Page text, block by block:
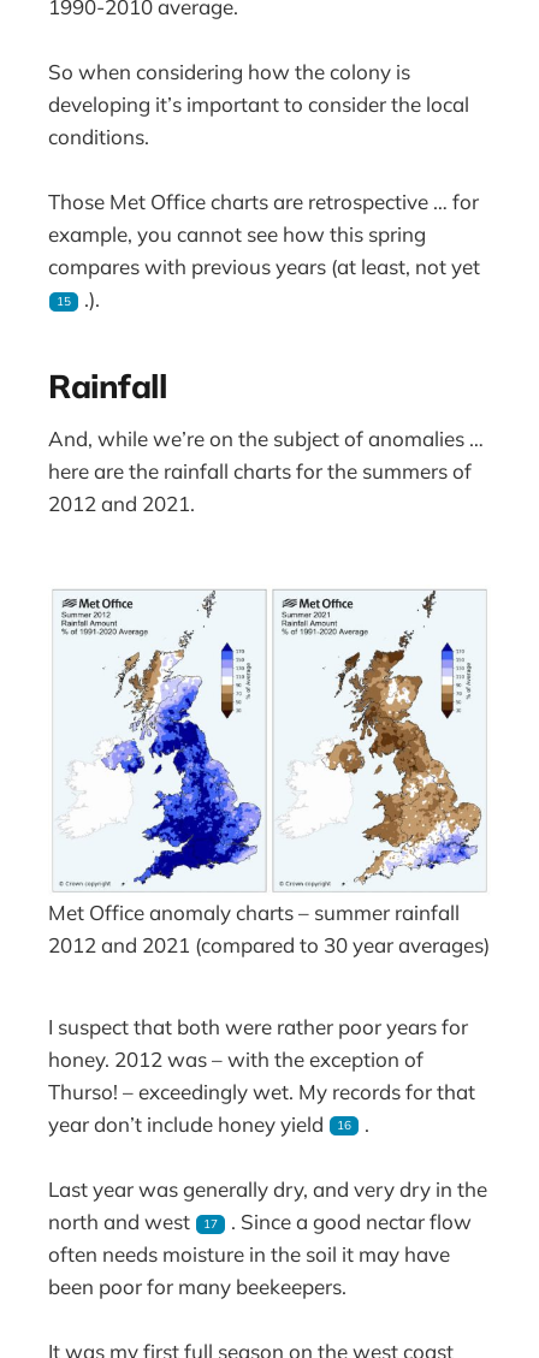
1990-2010 average.
So when considering how the colony is
developing it’s important to consider the local
conditions.
Those Met Office charts are retrospective … for
example, you cannot see how this spring
compares with previous years (at least, not yet
15 .).
Rainfall
And, while we’re on the subject of anomalies …
here are the rainfall charts for the summers of
2012 and 2021.
Met Office anomaly charts – summer rainfall
2012 and 2021 (compared to 30 year averages)
I suspect that both were rather poor years for
honey. 2012 was – with the exception of
Thurso! – exceedingly wet. My records for that
year don’t include honey yield
16 .
Last year was generally dry, and very dry in the
north and west
17
. Since a good nectar flow
often needs moisture in the soil it may have
been poor for many beekeepers.
It was my first full season on the west coast